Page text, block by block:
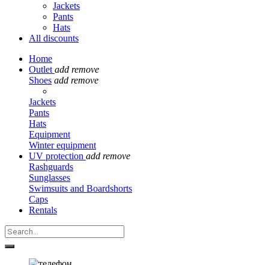
Jackets
Pants
Hats
All discounts
Home
Outlet add remove
Shoes add remove
Jackets
Pants
Hats
Equipment
Winter equipment
UV protection add remove
Rashguards
Sunglasses
Swimsuits and Boardshorts
Caps
Rentals